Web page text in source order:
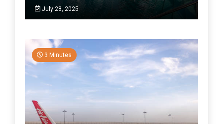
July 28, 2025
3 Minutes